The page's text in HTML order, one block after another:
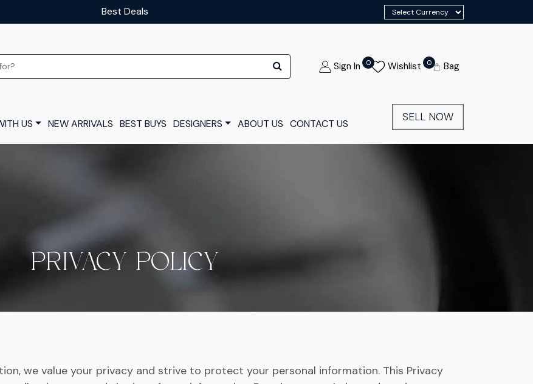
Our luxury layaway scheme
Sign In Wishlist
0 Bag
0
US NEW ARRIVALS BEST BUYS DESIGNERS ABOUT US CONTACT US
SELL NOW
PRIVACY POLICY
we value your privacy and strive to protect your personal information. This Privacy